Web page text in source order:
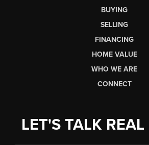
BUYING
SELLING
FINANCING
HOME VALUE
WHO WE ARE
CONNECT
LET'S TALK REAL